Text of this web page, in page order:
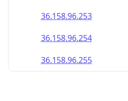
36.158.96.253
36.158.96.254
36.158.96.255